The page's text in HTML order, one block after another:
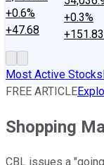
+0.6%
+47.68
+0.3%
+151.83
Most Active Stocks
FREE ARTICLE
Shopping
CBL issues a